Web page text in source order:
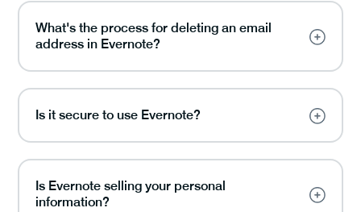
What's the process for deleting an email
address in Evernote?
Is it secure to use Evernote?
Is Evernote selling your personal
information?